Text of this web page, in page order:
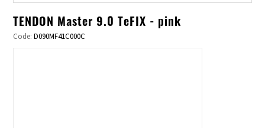
TENDON Master 9.0 TeFIX - pink
Code:D090MF41C000C